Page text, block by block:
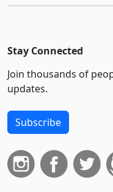
Stay Connected
Join thousands of
updates.
Subscribe